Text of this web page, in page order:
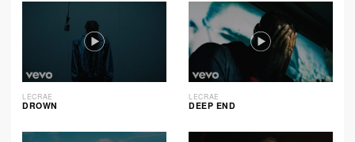
LECRAE
DROWN
LECRAE
DEEP END